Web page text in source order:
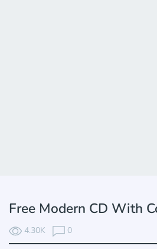
Free Modern CD With
4.30K 0